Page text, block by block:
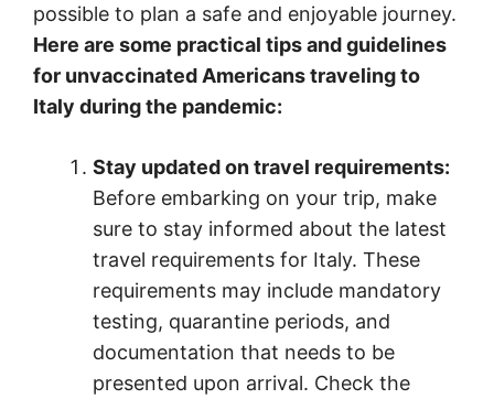
possible to plan a safe and enjoyable journey.
Here are some practical tips and guidelines
for unvaccinated Americans traveling to
Italy during the pandemic:
Stay updated on travel requirements:
Before embarking on your trip, make
sure to stay informed about the latest
travel requirements for Italy. These
requirements may include mandatory
testing, quarantine periods, and
documentation that needs to be
presented upon arrival. Check the